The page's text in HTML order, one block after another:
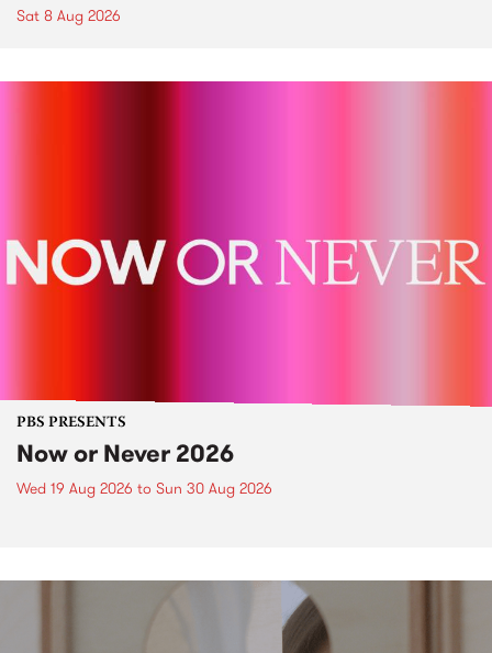
Sat 8 Aug 2026
PBS PRESENTS
Now or Never 2026
Wed 19 Aug 2026 to Sun 30 Aug 2026